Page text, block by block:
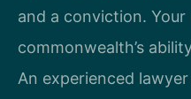
and a conviction.
commonwealth’s
An experienced